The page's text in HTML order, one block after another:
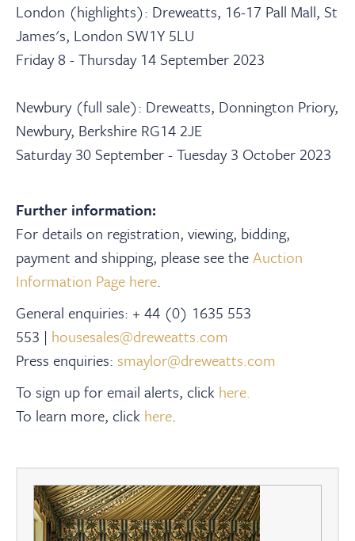
London (highlights): Dreweatts, 16-17 Pall Mall, St
James's, London SW1Y 5LU
Friday 8 - Thursday 14 September 2023
Newbury (full sale): Dreweatts, Donnington Priory,
Newbury, Berkshire RG14 2JE
Saturday 30 September - Tuesday 3 October 2023
Further information:
For details on registration, viewing, bidding,
payment and shipping, please see theAuction
Information Page here.
General enquiries: + 44 (0) 1635 553
553 | housesales@dreweatts.com
Press enquiries: smaylor@dreweatts.com
To sign up for email alerts, click here.
To learn more, click here.